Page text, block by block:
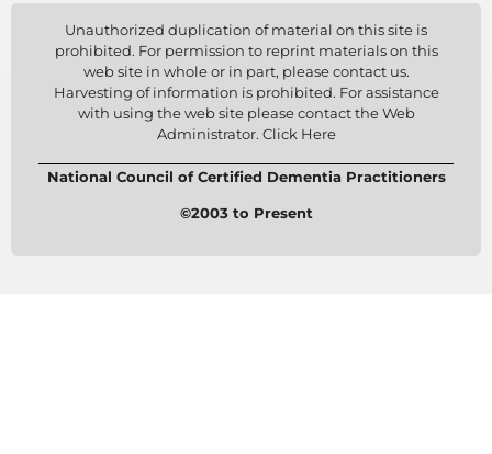
Unauthorized duplication of material on this site is
prohibited. For permission to reprint materials on this
web site in whole or in part, please contact us.
Harvesting of information is prohibited. For assistance
with using the web site please contact the Web
Administrator. Click Here
National Council of Certified Dementia Practitioners
©2003 to Present